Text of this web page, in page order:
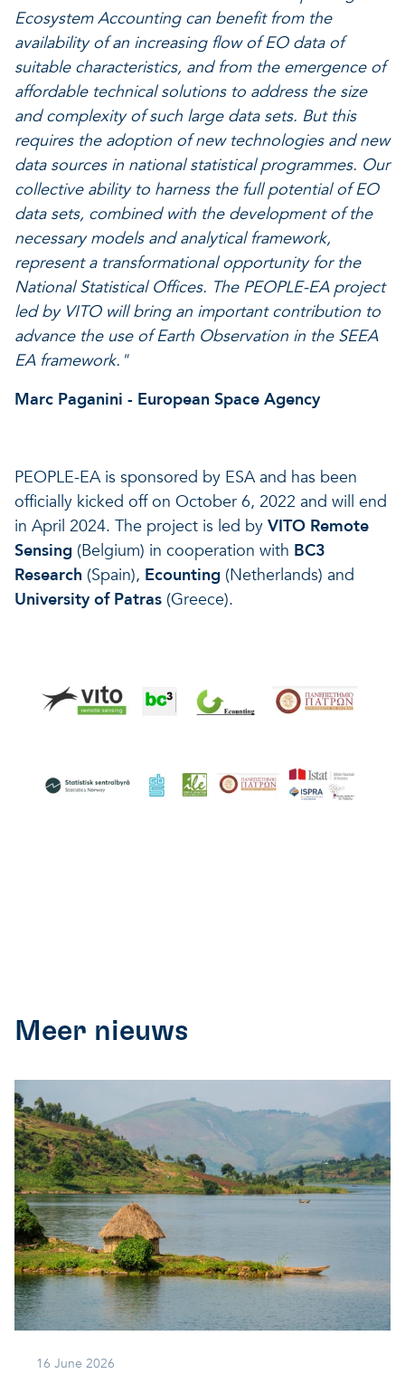
Ecosystem Accounting can benefit from the
availability of an increasing flow of EO data of
suitable characteristics, and from the emergence of
affordable technical solutions to address the size
and complexity of such large data sets. But this
requires the adoption of new technologies and new
data sources in national statistical programmes. Our
collective ability to harness the full potential of EO
data sets, combined with the development of the
necessary models and analytical framework,
represent a transformational opportunity for the
National Statistical Offices. The PEOPLE-EA project
led by VITO will bring an important contribution to
advance the use of Earth Observation in the SEEA
EA framework."
Marc Paganini - European Space Agency
PEOPLE-EA is sponsored by ESA and has been
officially kicked off on October 6, 2022 and will end
in April 2024. The project is led by VITO Remote
Sensing (Belgium) in cooperation with BC3
Research (Spain), Ecounting (Netherlands) and
University of Patras (Greece).
Meer nieuws
16 June 2026